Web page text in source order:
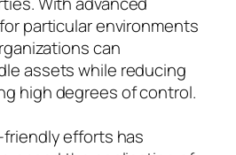
particular environments
can
assets while reducing
high degrees of control.
efforts has